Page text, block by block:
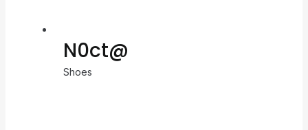
N0ct@
Shoes